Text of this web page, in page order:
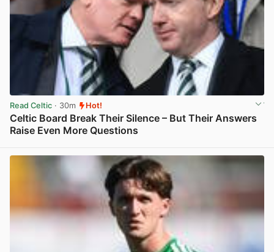
Read Celtic · 30m Hot!
Celtic Board Break Their Silence – But Their Answers
Raise Even More Questions